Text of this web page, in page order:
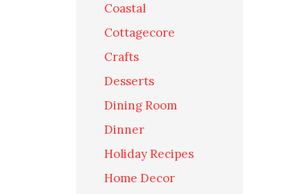
Coastal
Cottagecore
Crafts
Desserts
Dining Room
Dinner
Holiday Recipes
Home Decor